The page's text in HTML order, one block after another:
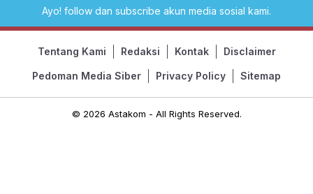
Ayo! follow dan subscribe akun media sosial kami.
Tentang Kami Redaksi Kontak Disclaimer
Pedoman Media Siber Privacy Policy Sitemap
© 2026 Astakom - All Rights Reserved.